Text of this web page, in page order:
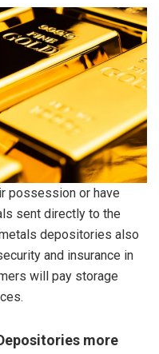
possession or have
sent directly to the
depositories also
and insurance in
will pay storage
more